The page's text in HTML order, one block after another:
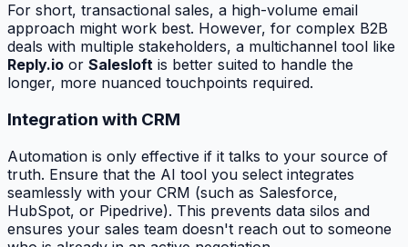
For short, transactional sales, a high-volume email
approach might work best. However, for complex B2B
deals with multiple stakeholders, a multichannel tool like
Reply.io or Salesloft is better suited to handle the
longer, more nuanced touchpoints required.
Integration with CRM
Automation is only effective if it talks to your source of
truth. Ensure that the AI tool you select integrates
seamlessly with your CRM (such as Salesforce,
HubSpot, or Pipedrive). This prevents data silos and
ensures your sales team doesn't reach out to someone